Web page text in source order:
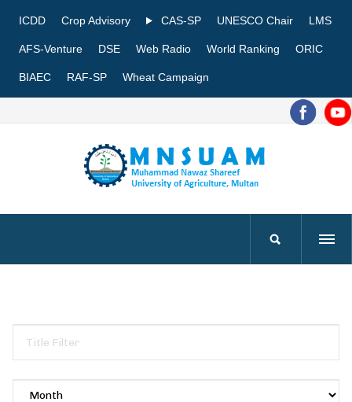
ICDD Crop Advisory CAS-SP UNESCO Chair LMS
AFS-Venture DSE Web Radio World Ranking ORIC
BIAEC RAF-SP Wheat Campaign